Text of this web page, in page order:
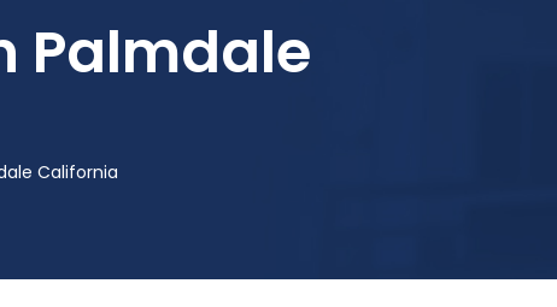
Palmdale
California